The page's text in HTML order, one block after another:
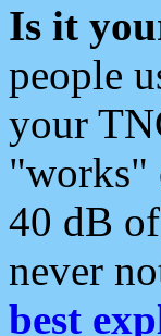
Is it
people
your
"works"
40 dB
never
best